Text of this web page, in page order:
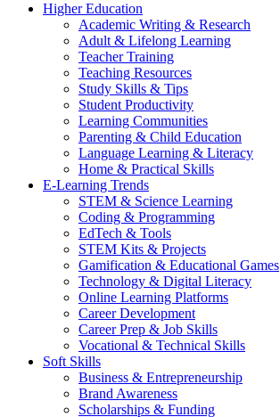
Higher Education
Academic Writing & Research
Adult & Lifelong Learning
Teacher Training
Teaching Resources
Study Skills & Tips
Student Productivity
Learning Communities
Parenting & Child Education
Language Learning & Literacy
Home & Practical Skills
E-Learning Trends
STEM & Science Learning
Coding & Programming
EdTech & Tools
STEM Kits & Projects
Gamification & Educational Games
Technology & Digital Literacy
Online Learning Platforms
Career Development
Career Prep & Job Skills
Vocational & Technical Skills
Soft Skills
Business & Entrepreneurship
Brand Awareness
Scholarships & Funding